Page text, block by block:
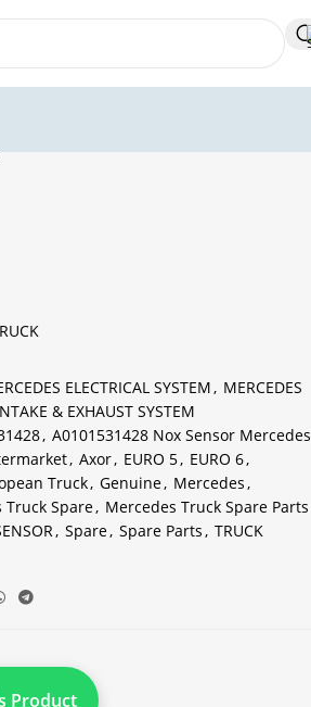
ELECTRICAL SYSTEM, MERCEDES
& EXHAUST SYSTEM
, A0101531428 Nox Sensor Mercedes
, Axor, EURO 5, EURO 6,
Truck, Genuine, Mercedes,
Truck Spare, Mercedes Truck Spare Parts
, Spare, Spare Parts, TRUCK
Product